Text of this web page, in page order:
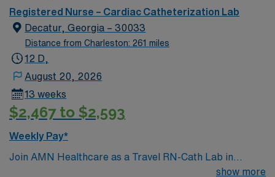
Registered Nurse – Cardiac Catheterization Lab
Decatur, Georgia – 30033
Distance from Charleston: 261 miles
12 D,
August 20, 2026
13 weeks
$2,467 to $2,593
Weekly Pay*
Join AMN Healthcare as a Travel RN-Cath Lab in
Decatur, Georgia. You will work at the facility, ashow more